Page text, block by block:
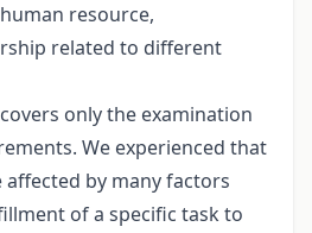
resource,
related to different
only the examination
We experienced that
by many factors
of a specific task to